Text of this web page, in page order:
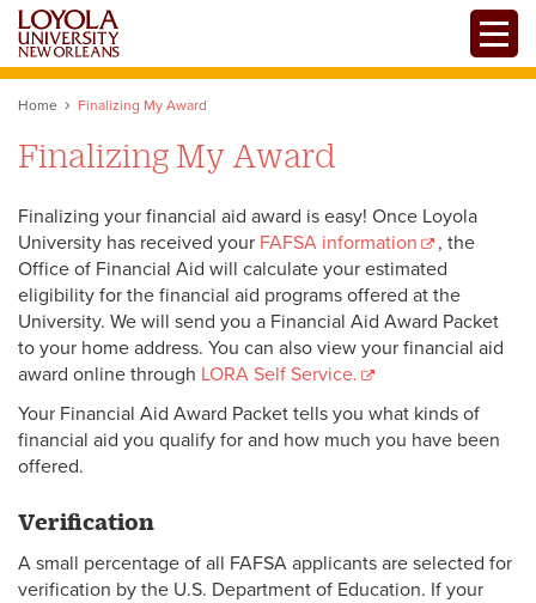
Skip
main
Home Finalizing My Award
Finalizing My Award
Finalizing your financial aid award is easy! Once Loyola
University has received your FAFSA information
, the
Office of Financial Aid will calculate your estimated
eligibility for the financial aid programs offered at the
University. We will send you a Financial Aid Award Packet
to your home address. You can also view your financial aid
award online through LORA Self Service.
Your Financial Aid Award Packet tells you what kinds of
financial aid you qualify for and how much you have been
offered.
Verification
A small percentage of all FAFSA applicants are selected for
verification by the U.S. Department of Education. If your